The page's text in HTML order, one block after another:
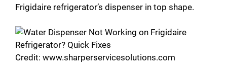
Frigidaire refrigerator’s dispenser in top shape.
Credit: www.sharperservicesolutions.com